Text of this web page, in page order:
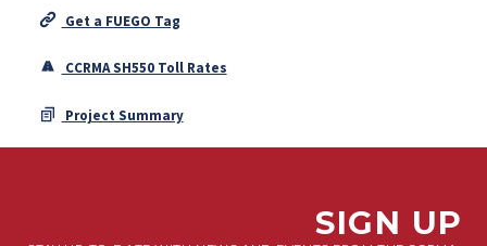
Get a FUEGO Tag
CCRMA SH550 Toll Rates
Project Summary
SIGN UP